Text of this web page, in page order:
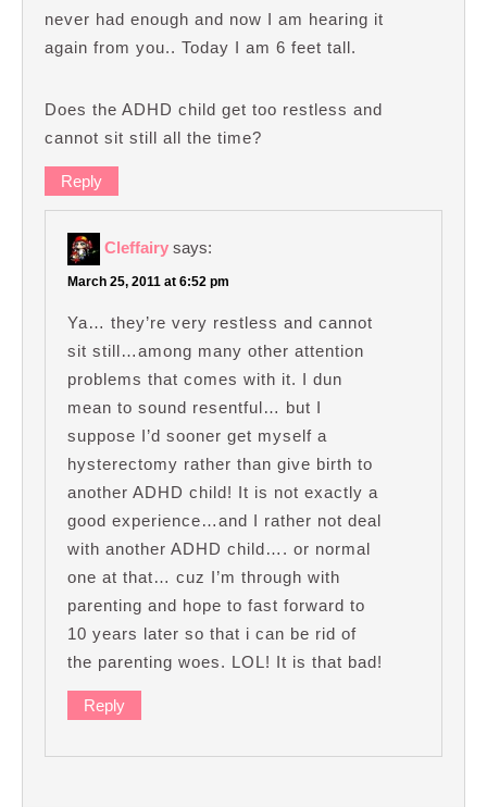
never had enough and now I am hearing it
again from you.. Today I am 6 feet tall.
Does the ADHD child get too restless and
cannot sit still all the time?
Reply
Cleffairy says:
March 25, 2011 at 6:52 pm
Ya… they’re very restless and cannot
sit still…among many other attention
problems that comes with it. I dun
mean to sound resentful… but I
suppose I’d sooner get myself a
hysterectomy rather than give birth to
another ADHD child! It is not exactly a
good experience…and I rather not deal
with another ADHD child…. or normal
one at that… cuz I’m through with
parenting and hope to fast forward to
10 years later so that i can be rid of
the parenting woes. LOL! It is that bad!
Reply